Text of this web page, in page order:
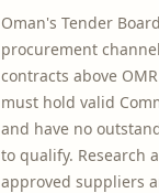
Oman's Tender
procurement
contracts above
must hold valid
and have no
to qualify. Research
approved suppliers